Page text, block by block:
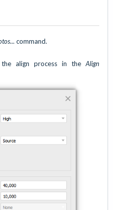
command.
align process in the Align